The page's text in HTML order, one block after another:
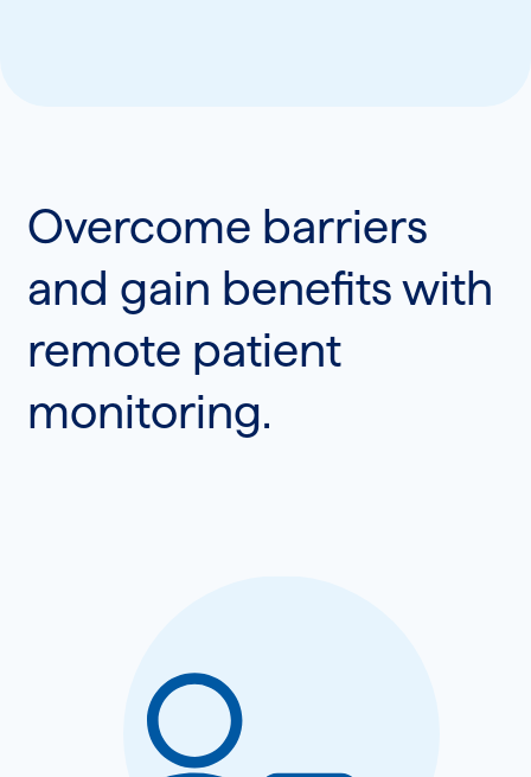
Overcome barriers
and gain benefits with
remote patient
monitoring.